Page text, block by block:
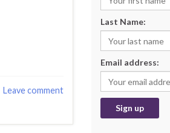
Leave comment
Last Name:
Email address: